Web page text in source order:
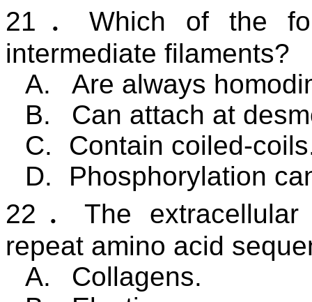
21 ． Which of the
intermediate filaments?
A.
Are always
B.
Can attach at
C.
Contain coiled-
D.
Phosphorylation
22 ．The
repeat amino acid
A.
Collagens.